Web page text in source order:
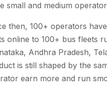
small and medium
then, 100+ operators
online to 100+ bus fleets
Andhra Pradesh,
is still shaped by the
earn more and run